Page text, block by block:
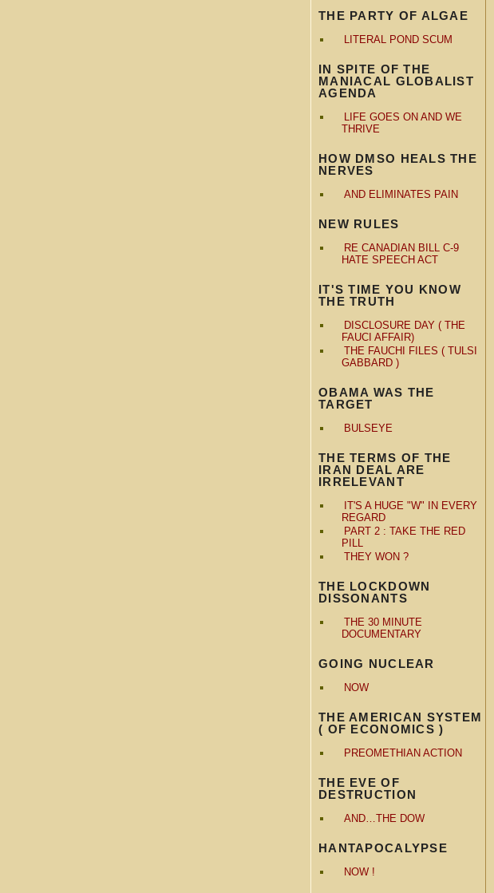
THE PARTY OF ALGAE
LITERAL POND SCUM
IN SPITE OF THE
MANIACAL GLOBALIST
AGENDA
LIFE GOES ON AND WE
THRIVE
HOW DMSO HEALS THE
NERVES
AND ELIMINATES PAIN
NEW RULES
RE CANADIAN BILL C-9
HATE SPEECH ACT
IT'S TIME YOU KNOW
THE TRUTH
DISCLOSURE DAY ( THE
FAUCI AFFAIR)
THE FAUCHI FILES ( TULSI
GABBARD )
OBAMA WAS THE
TARGET
BULSEYE
THE TERMS OF THE
IRAN DEAL ARE
IRRELEVANT
IT'S A HUGE "W" IN EVERY
REGARD
PART 2 : TAKE THE RED
PILL
THEY WON ?
THE LOCKDOWN
DISSONANTS
THE 30 MINUTE
DOCUMENTARY
GOING NUCLEAR
NOW
THE AMERICAN SYSTEM
( OF ECONOMICS )
PREOMETHIAN ACTION
THE EVE OF
DESTRUCTION
AND…THE DOW
HANTAPOCALYPSE
NOW !